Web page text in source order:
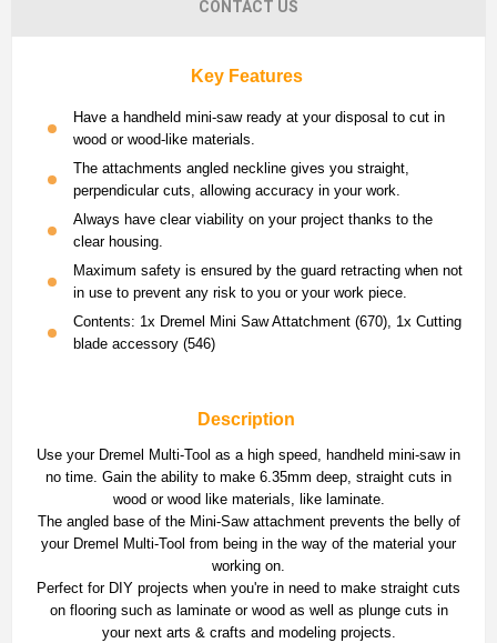
CONTACT US
Key Features
Have a handheld mini-saw ready at your disposal to cut in
wood or wood-like materials.
The attachments angled neckline gives you straight,
perpendicular cuts, allowing accuracy in your work.
Always have clear viability on your project thanks to the
clear housing.
Maximum safety is ensured by the guard retracting when not
in use to prevent any risk to you or your work piece.
Contents: 1x Dremel Mini Saw Attatchment (670), 1x Cutting
blade accessory (546)
Description
Use your Dremel Multi-Tool as a high speed, handheld mini-saw in
no time. Gain the ability to make 6.35mm deep, straight cuts in
wood or wood like materials, like laminate.
The angled base of the Mini-Saw attachment prevents the belly of
your Dremel Multi-Tool from being in the way of the material your
working on.
Perfect for DIY projects when you're in need to make straight cuts
on flooring such as laminate or wood as well as plunge cuts in
your next arts & crafts and modeling projects.